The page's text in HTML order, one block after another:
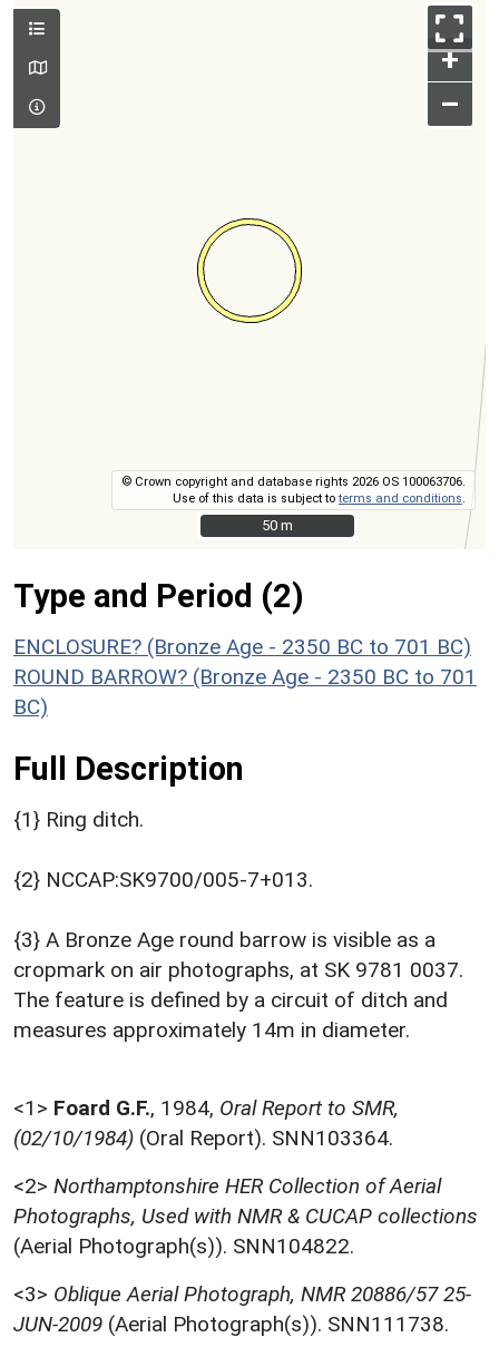
+
–
© Crown copyright and database rights 2026 OS 100063706.
Use of this data is subject toterms and conditions
50 m
50 m
Type and Period (2)
ENCLOSURE? (Bronze Age - 2350 BC to 701 BC)
ROUND BARROW? (Bronze Age - 2350 BC to 701
BC)
Full Description
{1} Ring ditch.
{2} NCCAP:SK9700/005-7+013.
{3} A Bronze Age round barrow is visible as a
cropmark on air photographs, at SK 9781 0037.
The feature is defined by a circuit of ditch and
measures approximately 14m in diameter.
<1> Foard G.F., 1984, Oral Report to SMR,
(02/10/1984) (Oral Report). SNN103364.
<2> Northamptonshire HER Collection of Aerial
Photographs, Used with NMR & CUCAP collections
(Aerial Photograph(s)). SNN104822.
<3> Oblique Aerial Photograph, NMR 20886/57 25-
JUN-2009 (Aerial Photograph(s)). SNN111738.